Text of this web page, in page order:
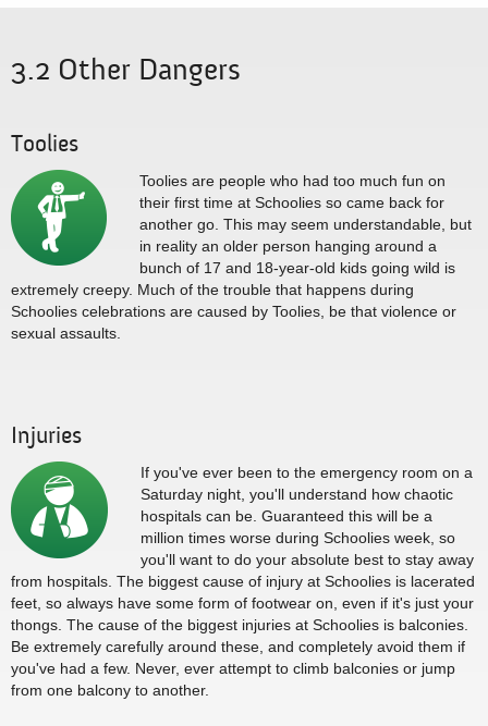
3.2 Other Dangers
Toolies
Toolies are people who had too much fun on
their first time at Schoolies so came back for
another go. This may seem understandable, but
in reality an older person hanging around a
bunch of 17 and 18-year-old kids going wild is
extremely creepy. Much of the trouble that happens during
Schoolies celebrations are caused by Toolies, be that violence or
sexual assaults.
Injuries
If you've ever been to the emergency room on a
Saturday night, you'll understand how chaotic
hospitals can be. Guaranteed this will be a
million times worse during Schoolies week, so
you'll want to do your absolute best to stay away
from hospitals. The biggest cause of injury at Schoolies is lacerated
feet, so always have some form of footwear on, even if it's just your
thongs. The cause of the biggest injuries at Schoolies is balconies.
Be extremely carefully around these, and completely avoid them if
you've had a few. Never, ever attempt to climb balconies or jump
from one balcony to another.